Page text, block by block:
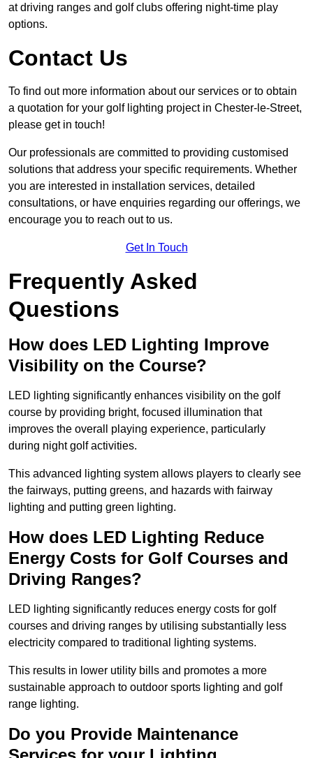
at driving ranges and golf clubs offering night-time play
options.
Contact Us
To find out more information about our services or to obtain
a quotation for your golf lighting project in Chester-le-Street,
please get in touch!
Our professionals are committed to providing customised
solutions that address your specific requirements. Whether
you are interested in installation services, detailed
consultations, or have enquiries regarding our offerings, we
encourage you to reach out to us.
Get In Touch
Frequently Asked
Questions
How does LED Lighting Improve
Visibility on the Course?
LED lighting significantly enhances visibility on the golf
course by providing bright, focused illumination that
improves the overall playing experience, particularly
during night golf activities.
This advanced lighting system allows players to clearly see
the fairways, putting greens, and hazards with fairway
lighting and putting green lighting.
How does LED Lighting Reduce
Energy Costs for Golf Courses and
Driving Ranges?
LED lighting significantly reduces energy costs for golf
courses and driving ranges by utilising substantially less
electricity compared to traditional lighting systems.
This results in lower utility bills and promotes a more
sustainable approach to outdoor sports lighting and golf
range lighting.
Do you Provide Maintenance